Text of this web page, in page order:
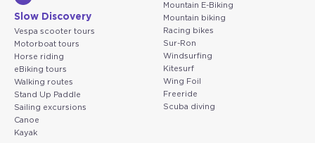
Slow Discovery
Vespa scooter tours
Motorboat tours
Horse riding
eBiking tours
Walking routes
Stand Up Paddle
Sailing excursions
Canoe
Kayak
Mountain E-Biking
Mountain biking
Racing bikes
Sur-Ron
Windsurfing
Kitesurf
Wing Foil
Freeride
Scuba diving